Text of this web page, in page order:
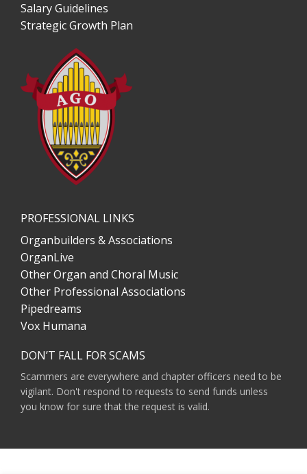
Salary Guidelines
Strategic Growth Plan
PROFESSIONAL LINKS
Organbuilders & Associations
OrganLive
Other Organ and Choral Music
Other Professional Associations
Pipedreams
Vox Humana
DON’T FALL FOR SCAMS
Scammers are everywhere and chapter officers need to be
vigilant. Don't respond to requests to send funds unless
you know for sure that the request is valid.